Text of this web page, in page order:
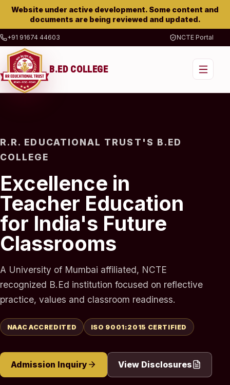
Website under active development. Some content and
documents are being reviewed and updated.
+91 91674 44603 NCTE Portal
B.ED COLLEGE
R.R. EDUCATIONAL TRUST'S B.ED
COLLEGE
Excellence in
Teacher Education
for India's Future
Classrooms
A University of Mumbai affiliated, NCTE
recognized B.Ed institution focused on reflective
practice, values and classroom readiness.
NAAC ACCREDITED ISO 9001:2015 CERTIFIED
Admission Inquiry View Disclosures